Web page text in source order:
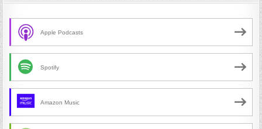
Apple Podcasts
Spotify
Amazon Music